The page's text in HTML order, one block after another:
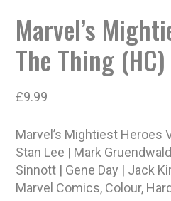
Marvel’s
The Thing (HC)
£9.99
Marvel’s Mightiest Heroes
Stan Lee | Mark
Sinnott | Gene Day | Jack
Marvel Comics, Colour,